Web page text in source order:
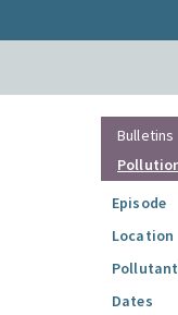
Bulletins
Episode
Location
Dates